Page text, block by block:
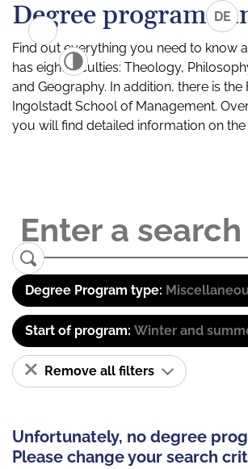
DE
Degree programs
Find out everything you need to know
has eight faculties: Theology,
and Geography. In addition, there is
Ingolstadt School of Management.
you will find detailed information on
Degree Program type:
Start of program: Winter and
Remove all filters
Unfortunately, no degree
Please change your search